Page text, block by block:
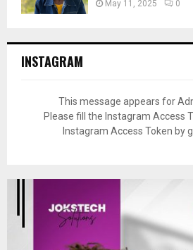
May 11, 2025 0
INSTAGRAM
This message appears for
Please fill the Instagram Access
Instagram Access Token by